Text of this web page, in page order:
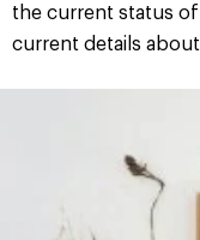
the current status of
current details